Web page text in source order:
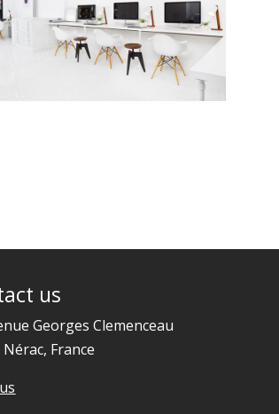
us
Georges Clemenceau
Nérac, France